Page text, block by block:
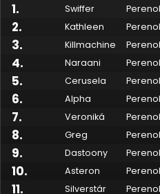
1. Swiffer
2. Kathleen
3. Killmachine
4. Naraani
5. Cerusela
6. Alpha
7. Veroniká
8. Greg
9. Dastoony
10. Asteron
11. Silverstár
Made by Onkie MountsReputation Mounts